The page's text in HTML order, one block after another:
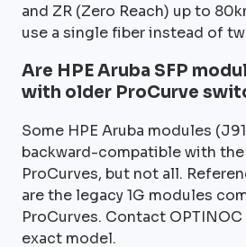
and ZR (Zero Reach) up to
use a single fiber instead of
Are HPE Aruba SFP
with older ProCurve
Some HPE Aruba modules
backward-compatible with
ProCurves, but not all.
are the legacy 1G modules
ProCurves. Contact
exact model.